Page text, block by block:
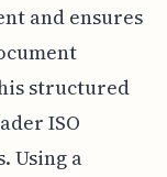
and ensures
structured
ISO
Using a